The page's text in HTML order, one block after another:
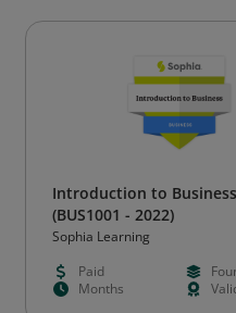
Introduction to Business
(BUS1001 - 2022)
Sophia Learning
Paid
Months